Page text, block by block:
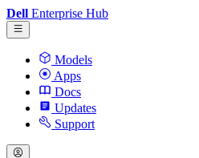
Dell Enterprise Hub
Models
Apps
Docs
Updates
Support